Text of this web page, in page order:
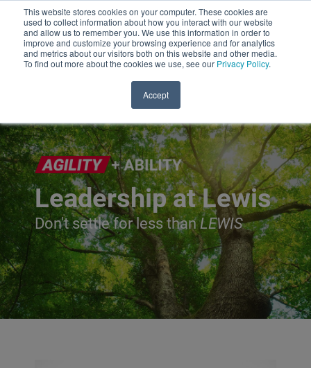
This website stores cookies on your computer. These cookies are
used to collect information about how you interact with our website
and allow us to remember you. We use this information in order to
improve and customize your browsing experience and for analytics
and metrics about our visitors both on this website and other media.
To find out more about the cookies we use, see our Privacy Policy.
Accept
Leadership at Lewis
Don't settle for less thanLEWIS